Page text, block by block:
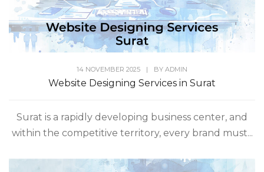
14 NOVEMBER 2025 | BY ADMIN
Website Designing Services in Surat
Surat is a rapidly developing business center, and
within the competitive territory, every brand must...